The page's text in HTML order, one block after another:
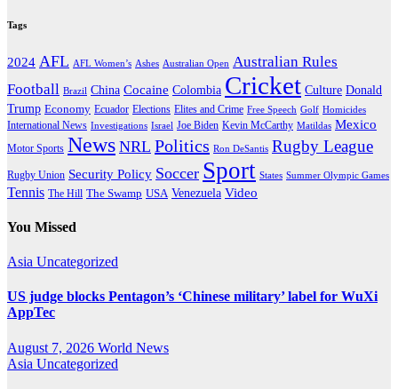
Tags
2024 AFL AFL Women’s Ashes Australian Open Australian Rules
Football Brazil China Cocaine Colombia Cricket Culture Donald
Trump Economy Ecuador Elections Elites and Crime Free Speech Golf Homicides
International News Investigations Israel Joe Biden Kevin McCarthy Matildas Mexico
Motor Sports News NRL Politics Ron DeSantis Rugby League
Rugby Union Security Policy Soccer Sport States Summer Olympic Games
Tennis The Hill The Swamp USA Venezuela Video
You Missed
Asia Uncategorized
US judge blocks Pentagon’s ‘Chinese military’ label for WuXi
AppTec
August 7, 2026 World News
Asia Uncategorized